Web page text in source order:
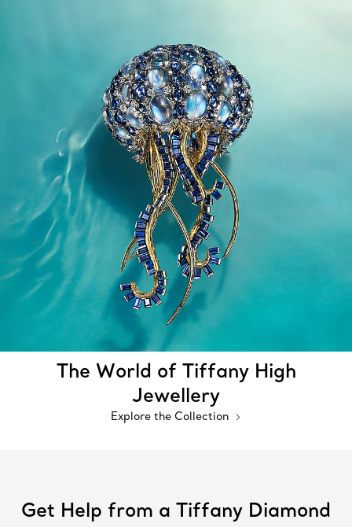
The World of Tiffany High
Jewellery
Explore the Collection
Get Help from a Tiffany Diamond